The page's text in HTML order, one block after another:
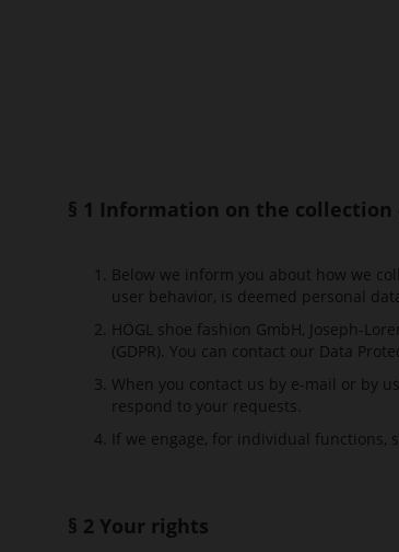
§ 1 Information on the collection
Below we inform you about how we
user behavior, is deemed personal
HÖGL shoe fashion GmbH, Joseph-
(GDPR). You can contact our Data
When you contact us by e-mail or by
respond to your requests.
If we engage, for individual
§ 2 Your rights